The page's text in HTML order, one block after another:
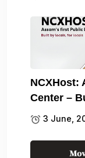
NCXHost:
Center –
3 June,